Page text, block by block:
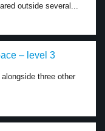
outside several...
– level 3
three other